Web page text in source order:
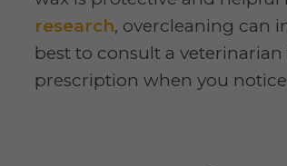
research, overcleaning can
best to consult a
prescription when you notice